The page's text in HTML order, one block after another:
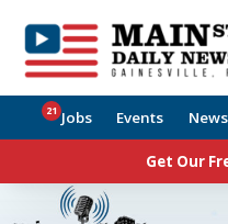
Jobs
21 Events News
Get Our